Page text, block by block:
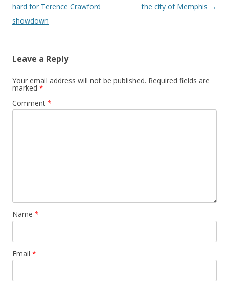
hard for Terence Crawford
showdown
the city of Memphis →
Leave a Reply
Your email address will not be published. Required fields are
marked *
Comment *
Name *
Email *